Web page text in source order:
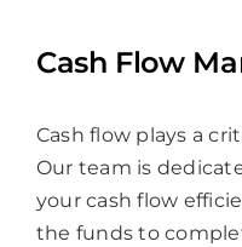
Cash Flow
Cash flow plays a
Our team is
your cash flow
the funds to